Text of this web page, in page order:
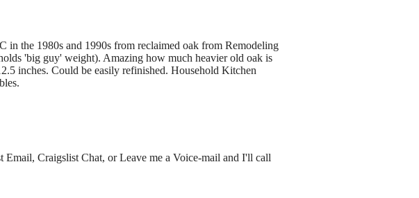
the 1980s and 1990s from reclaimed oak from Remodeling
'big guy' weight). Amazing how much heavier old oak is
inches. Could be easily refinished. Household Kitchen
Email, Craigslist Chat, or Leave me a Voice-mail and I'll call